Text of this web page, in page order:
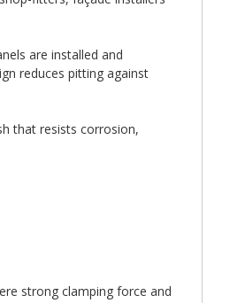
are installed and
reduces pitting against
that resists corrosion,
strong clamping force and